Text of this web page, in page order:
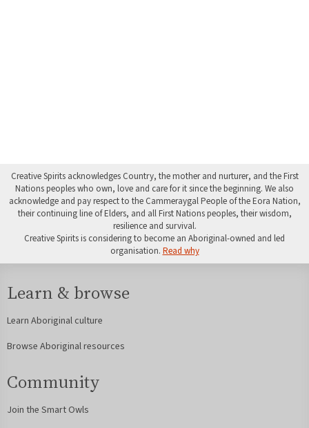
Creative Spirits acknowledges Country, the mother and nurturer, and the First
Nations peoples who own, love and care for it since the beginning. We also
acknowledge and pay respect to the Cammeraygal People of the Eora Nation,
their continuing line of Elders, and all First Nations peoples, their wisdom,
resilience and survival.
Creative Spirits is considering to become an Aboriginal-owned and led
organisation. Read why
Learn & browse
Learn Aboriginal culture
Browse Aboriginal resources
Community
Join the Smart Owls